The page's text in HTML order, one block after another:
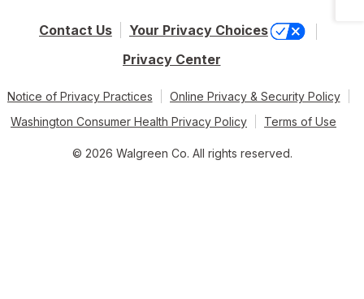
Contact Us
Your Privacy Choices
Privacy Center
Notice of Privacy Practices
Online Privacy & Security Policy
Washington Consumer Health Privacy Policy
Terms of Use
© 2026 Walgreen Co. All rights reserved.